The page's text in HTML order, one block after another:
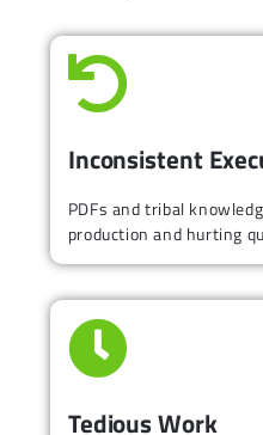
Inconsistent
PDFs and tribal
production and hurting
Tedious Work